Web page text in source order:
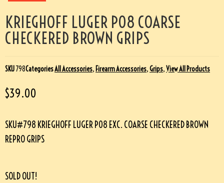
KRIEGHOFF LUGER P08 COARSE
CHECKERED BROWN GRIPS
SKU798CategoriesAll Accessories, Firearm Accessories,Grips,View All Products
$39.00
SKU#798 KRIEGHOFF LUGER P08 EXC. COARSE CHECKERED BROWN
REPRO GRIPS
SOLD OUT!